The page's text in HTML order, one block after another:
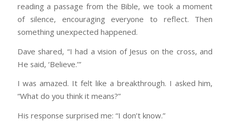
reading a passage from the Bible, we took a moment
of silence, encouraging everyone to reflect. Then
something unexpected happened.
Dave shared, “I had a vision of Jesus on the cross, and
He said, ‘Believe.’”
I was amazed. It felt like a breakthrough. I asked him,
“What do you think it means?”
His response surprised me: “I don’t know.”